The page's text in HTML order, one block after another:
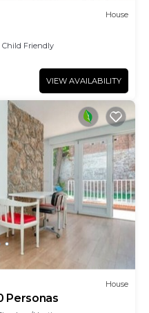
House
Child Friendly
VIEW AVAILABILITY
House
Personas